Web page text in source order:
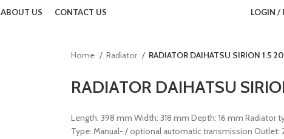
ABOUT US CONTACT US LOGIN /
Home Radiator
RADIATOR DAIHATSU SIRION 1.5
RADIATOR DAIHATSU
Length: 398 mm Width: 318 mm Depth: 16 mm Radiator
Type: Manual- / optional automatic transmission Outlet: